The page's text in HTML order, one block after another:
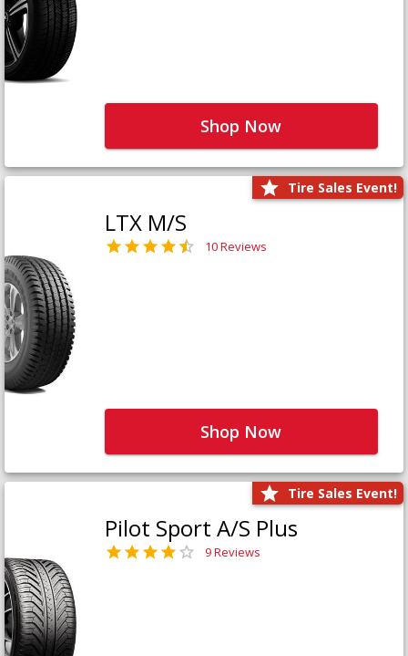
Shop Now
Tire Sales Event!
LTX M/S
10 Reviews
Shop Now
Tire Sales Event!
Pilot Sport A/S Plus
9 Reviews